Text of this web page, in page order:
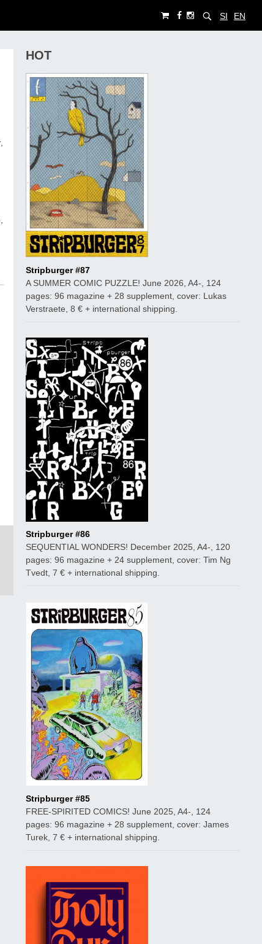
SI EN
HOT
Stripburger #87
A SUMMER COMIC PUZZLE! June 2026, A4-, 124
pages: 96 magazine + 28 supplement, cover: Lukas
Verstraete, 8 € + international shipping.
Stripburger #86
SEQUENTIAL WONDERS! December 2025, A4-, 120
pages: 96 magazine + 24 supplement, cover: Tim Ng
Tvedt, 7 € + international shipping.
Stripburger #85
FREE-SPIRITED COMICS! June 2025, A4-, 124
pages: 96 magazine + 28 supplement, cover: James
Turek, 7 € + international shipping.